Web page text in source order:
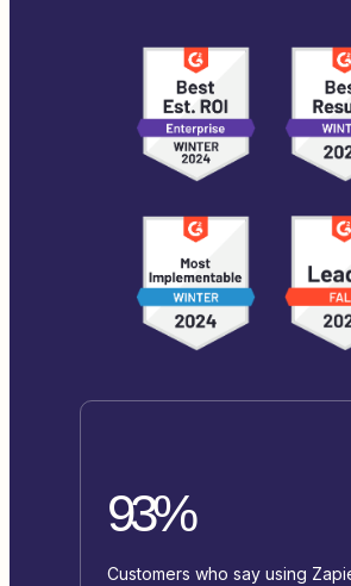
93%
Customers who say using